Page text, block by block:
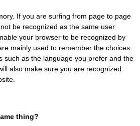
If you are surfing from page to page
be recognized as the same user
your browser to be recognized by
mainly used to remember the choices
such as the language you prefer and the
also make sure you are recognized
thing?